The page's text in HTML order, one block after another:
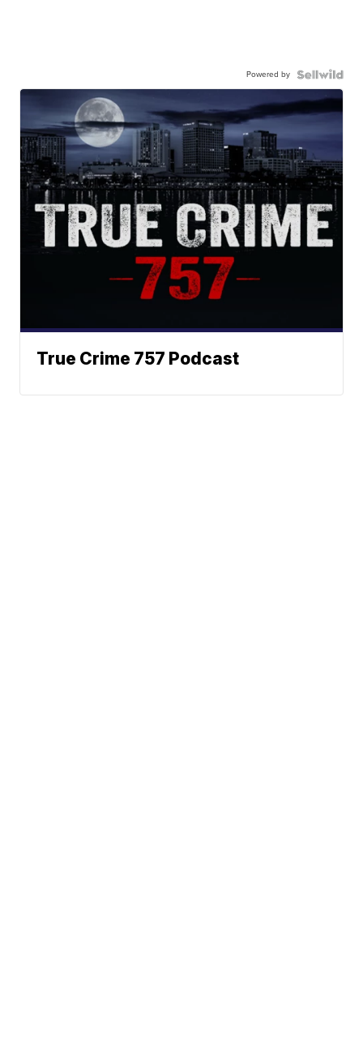
Powered by
True Crime 757 Podcast